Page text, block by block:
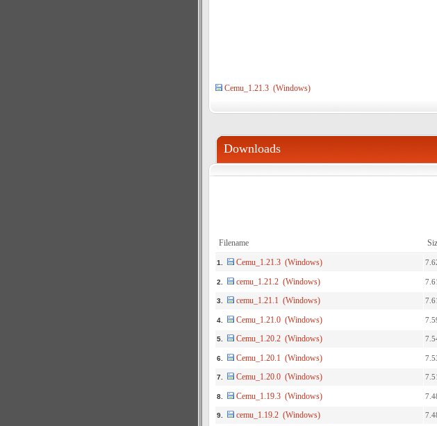
Cemu_1.21.3 (Windows)
Downloads
Filename
1. Cemu_1.21.3 (Windows)
2. cemu_1.21.2 (Windows)
3. cemu_1.21.1 (Windows)
4. Cemu_1.21.0 (Windows)
5. Cemu_1.20.2 (Windows)
6. Cemu_1.20.1 (Windows)
7. Cemu_1.20.0 (Windows)
8. Cemu_1.19.3 (Windows)
9. cemu_1.19.2 (Windows)